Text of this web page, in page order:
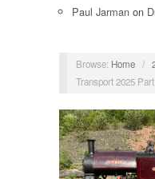
Paul Jarman on
Browse: Home /
Transport 2025